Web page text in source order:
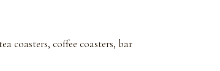
coasters, coffee coasters, bar